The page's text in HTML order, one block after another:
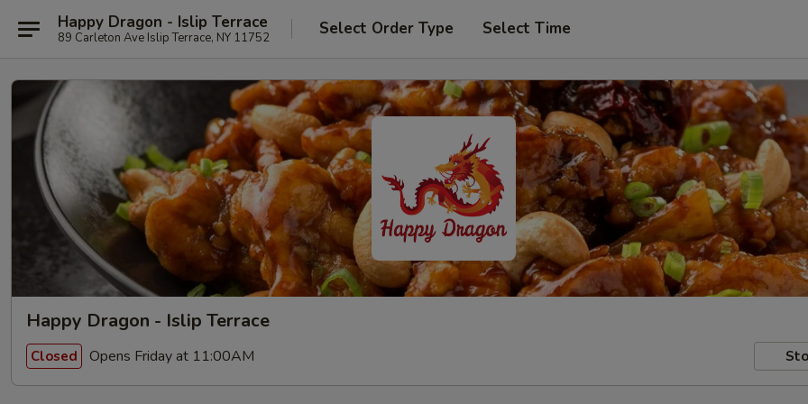
Happy Dragon - Islip Terrace
89 Carleton Ave Islip Terrace, NY 11752 Select Order Type Select Time
Happy Dragon - Islip Terrace
Closed Opens Friday at 11:00AM